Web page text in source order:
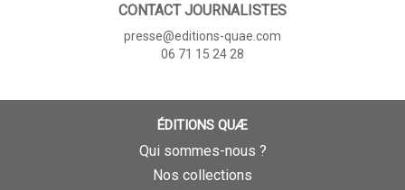
CONTACT JOURNALISTES
presse@editions-quae.com
06 71 15 24 28
ÉDITIONS QUÆ
Qui sommes-nous ?
Nos collections